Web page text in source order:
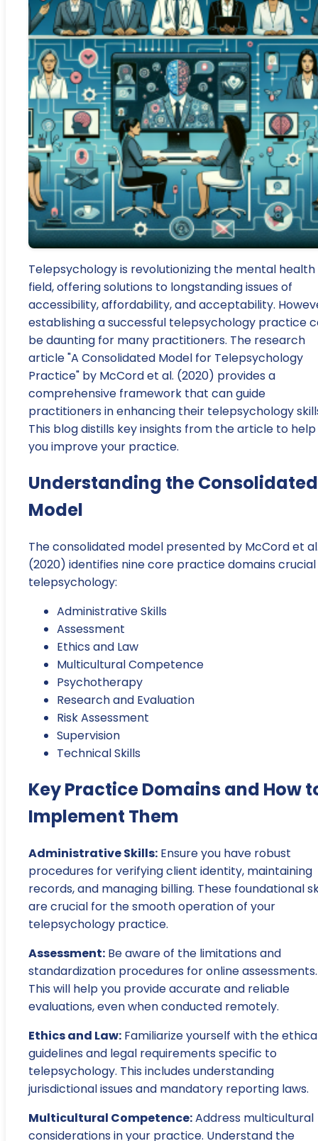
Telepsychology is revolutionizing the mental health
field, offering solutions to longstanding issues of
accessibility, affordability, and acceptability.
establishing a successful telepsychology practice
be daunting for many practitioners. The research
article "A Consolidated Model for Telepsychology
Practice" by McCord et al. (2020) provides a
comprehensive framework that can guide
practitioners in enhancing their telepsychology
This blog distills key insights from the article to help
you improve your practice.
Understanding the Consolidated
Model
The consolidated model presented by McCord et
(2020) identifies nine core practice domains
telepsychology:
Administrative Skills
Assessment
Ethics and Law
Multicultural Competence
Psychotherapy
Research and Evaluation
Risk Assessment
Supervision
Technical Skills
Key Practice Domains and How
Implement Them
Administrative Skills: Ensure you have robust
procedures for verifying client identity, maintaining
records, and managing billing. These foundational
are crucial for the smooth operation of your
telepsychology practice.
Assessment: Be aware of the limitations and
standardization procedures for online assessments.
This will help you provide accurate and reliable
evaluations, even when conducted remotely.
Ethics and Law: Familiarize yourself with the
guidelines and legal requirements specific to
telepsychology. This includes understanding
jurisdictional issues and mandatory reporting laws.
Multicultural Competence:Address multicultural
considerations in your practice. Understand the